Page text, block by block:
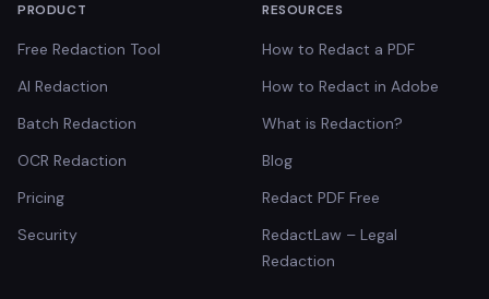
PRODUCT
Free Redaction Tool
AI Redaction
Batch Redaction
OCR Redaction
Pricing
Security
RESOURCES
How to Redact a PDF
How to Redact in Adobe
What is Redaction?
Blog
Redact PDF Free
RedactLaw – Legal
Redaction